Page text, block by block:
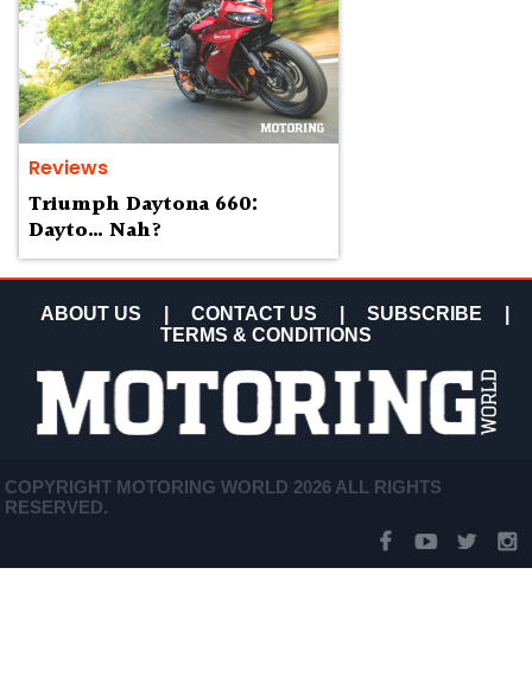
Reviews
Triumph Daytona 660:
Dayto… Nah?
ABOUT US CONTACT US SUBSCRIBE
TERMS & CONDITIONS
COPYRIGHT MOTORING WORLD 2026 ALL RIGHTS
RESERVED.